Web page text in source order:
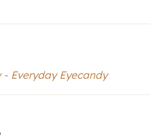
- Everyday Eyecandy